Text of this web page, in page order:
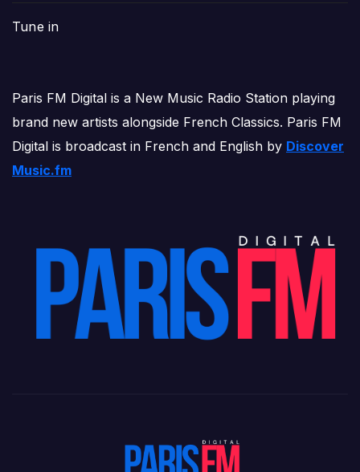
Tune in
Paris FM Digital is a New Music Radio Station playing
brand new artists alongside French Classics. Paris FM
Digital is broadcast in French and English by Discover
Music.fm